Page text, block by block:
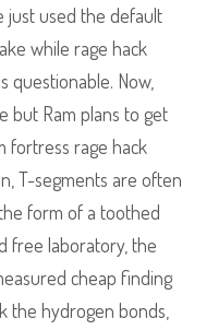
just used the default
while rage hack
questionable. Now,
but Ram plans to get
fortress rage hack
T-segments are often
form of a toothed
free laboratory, the
cheap finding
the hydrogen bonds,